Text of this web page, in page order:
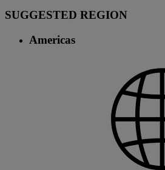
SUGGESTED REGION
Americas